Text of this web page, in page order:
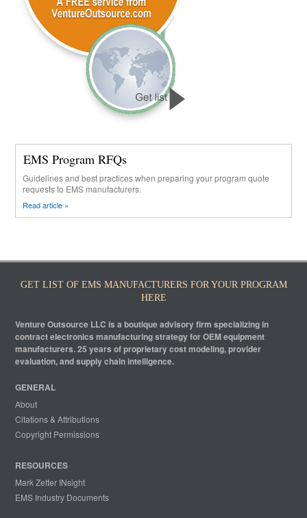
EMS Program RFQs
Guidelines and best practices when preparing your program quote
requests to EMS manufacturers.
Read article »
GET LIST OF EMS MANUFACTURERS FOR YOUR PROGRAM
HERE
Venture Outsource LLC is a boutique advisory firm specializing in
contract electronics manufacturing strategy for OEM equipment
manufacturers. 25 years of proprietary cost modeling, provider
evaluation, and supply chain intelligence.
GENERAL
About
Citations & Attributions
Copyright Permissions
RESOURCES
Mark Zetter INsight
EMS Industry Documents